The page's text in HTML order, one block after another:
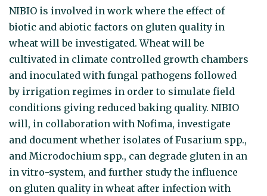
NIBIO is involved in work where the effect of
biotic and abiotic factors on gluten quality in
wheat will be investigated. Wheat will be
cultivated in climate controlled growth chambers
and inoculated with fungal pathogens followed
by irrigation regimes in order to simulate field
conditions giving reduced baking quality. NIBIO
will, in collaboration with Nofima, investigate
and document whether isolates of Fusarium spp.,
and Microdochium spp., can degrade gluten in an
in vitro-system, and further study the influence
on gluten quality in wheat after infection with